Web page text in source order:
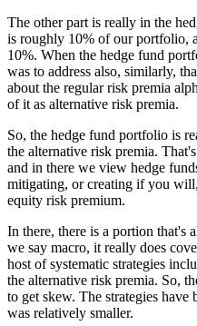
The other part is really in the
is roughly 10% of our portfolio,
10%. When the hedge fund
was to address also, similarly,
about the regular risk premia
of it as alternative risk premia.
So, the hedge fund portfolio is
the alternative risk premia.
and in there we view hedge
mitigating, or creating if you
equity risk premium.
In there, there is a portion that's
we say macro, it really does
host of systematic strategies
the alternative risk premia. So,
to get skew. The strategies have
was relatively smaller.